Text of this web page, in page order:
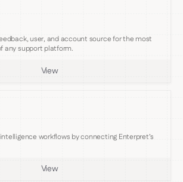
user, and account source for the most
any support platform.
View
workflows by connecting Enterpret’s
View